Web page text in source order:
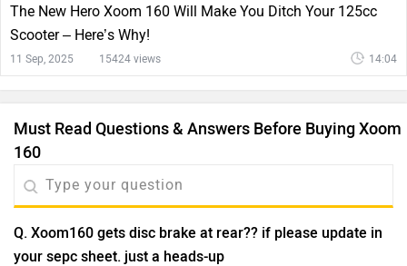
The New Hero Xoom 160 Will Make You Ditch Your 125cc
Scooter – Here’s Why!
11 Sep, 2025 15424 views 14:04
Must Read Questions & Answers Before Buying Xoom
160
Q. Xoom160 gets disc brake at rear?? if please update in
your sepc sheet. just a heads-up